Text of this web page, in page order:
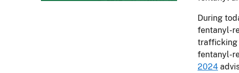
During
fentanyl-
trafficking
fentanyl-
2024